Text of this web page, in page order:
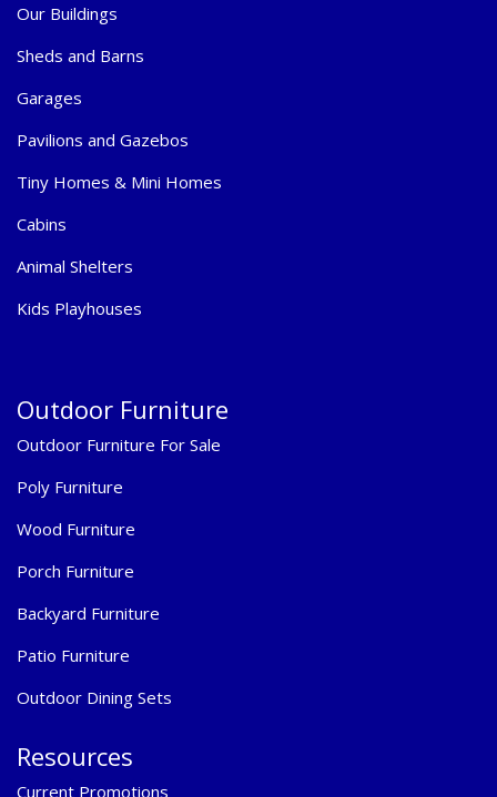
Our Buildings
Sheds and Barns
Garages
Pavilions and Gazebos
Tiny Homes & Mini Homes
Cabins
Animal Shelters
Kids Playhouses
Outdoor Furniture
Outdoor Furniture For Sale
Poly Furniture
Wood Furniture
Porch Furniture
Backyard Furniture
Patio Furniture
Outdoor Dining Sets
Resources
Current Promotions